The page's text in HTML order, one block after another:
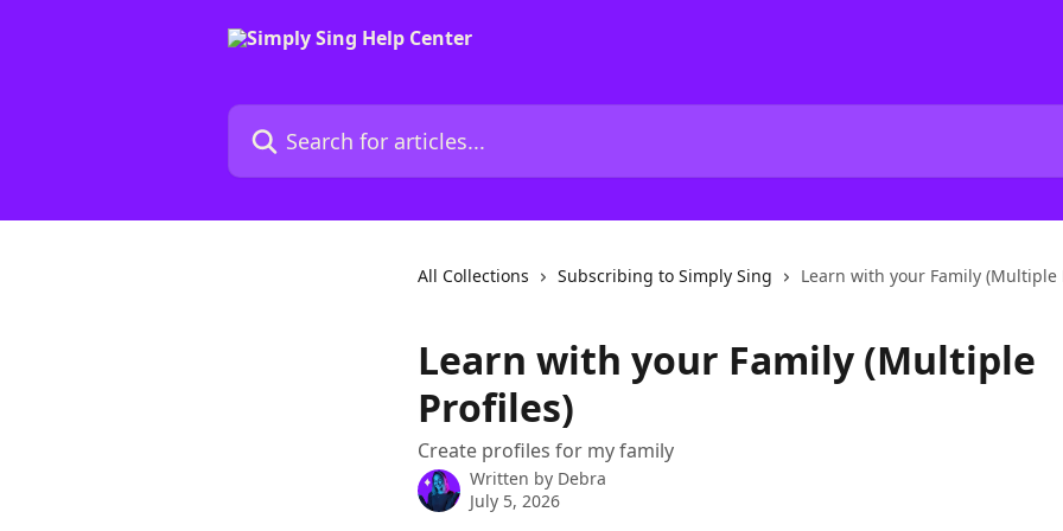
Search for articles...
All Collections Subscribing to Simply Sing Learn with your Family (Multiple
Learn with your Family (Multiple
Profiles)
Create profiles for my family
Written by Debra
July 5, 2026